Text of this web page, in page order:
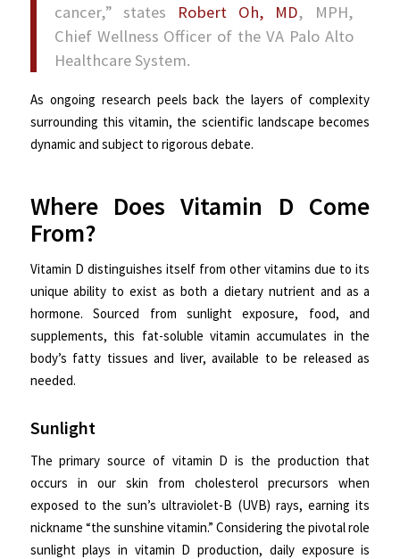
cancer,” states Robert Oh, MD, MPH,
Chief Wellness Officer of the VA Palo Alto
Healthcare System.
As ongoing research peels back the layers of complexity
surrounding this vitamin, the scientific landscape becomes
dynamic and subject to rigorous debate.
Where Does Vitamin D Come
From?
Vitamin D distinguishes itself from other vitamins due to its
unique ability to exist as both a dietary nutrient and as a
hormone. Sourced from sunlight exposure, food, and
supplements, this fat-soluble vitamin accumulates in the
body’s fatty tissues and liver, available to be released as
needed.
Sunlight
The primary source of vitamin D is the production that
occurs in our skin from cholesterol precursors when
exposed to the sun’s ultraviolet-B (UVB) rays, earning its
nickname “the sunshine vitamin.” Considering the pivotal role
sunlight plays in vitamin D production, daily exposure is